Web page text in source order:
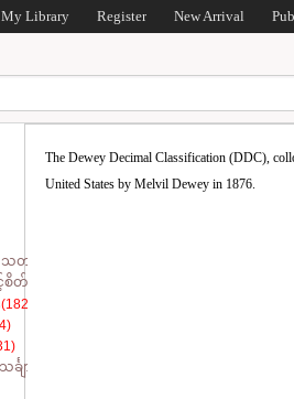
My Library Register New Arrival